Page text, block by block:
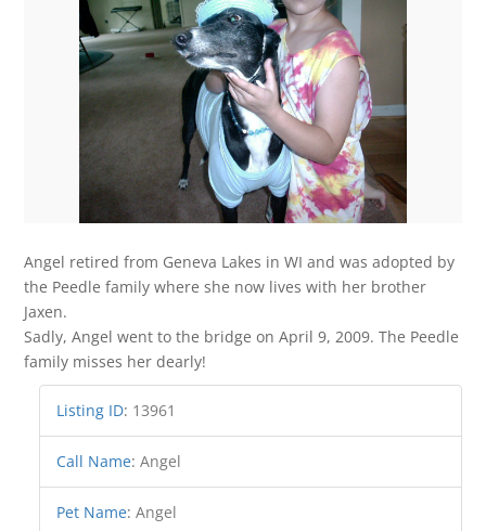
Angel retired from Geneva Lakes in WI and was adopted by
the Peedle family where she now lives with her brother
Jaxen.
Sadly, Angel went to the bridge on April 9, 2009. The Peedle
family misses her dearly!
Listing ID: 13961
Call Name:Angel
Pet Name:Angel